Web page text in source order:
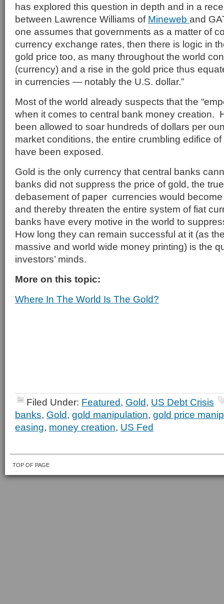
has explored this question in depth and in a
between Lawrence Williams of Mineweb and
one assumes that governments as a matter of
currency exchange rates, then there is logic in
gold price too, as many throughout the world
(currency) and a rise in the gold price thus
in currencies — notably the U.S. dollar.”
Most of the world already suspects that the
when it comes to central bank money creation.
been allowed to soar hundreds of dollars per
market conditions, the entire crumbling edifice
have been exposed.
Gold is the only currency that central banks
banks did not suppress the price of gold, the
debasement of paper currencies would
and thereby threaten the entire system of fiat
banks have every motive in the world to
How long they can remain successful at it (as
massive and world wide money printing) is the
investors’ minds.
More on this topic:
Where In The World Is The Gold?
Filed Under: Featured, Gold, US Debt Crisis
banks, Gold, gold manipulation, gold price
easing, money creation, US Fed
TOP OF PAGE